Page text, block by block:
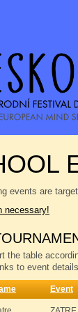
events are
necessary!
the table
to event
Event